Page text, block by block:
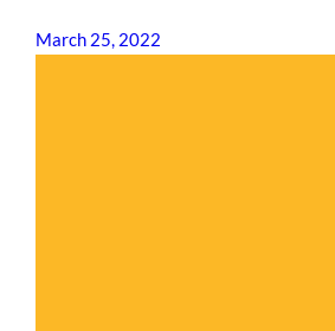
March 25, 2022